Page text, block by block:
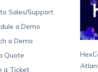
Sales/Support
a Demo
a Demo
Quote
a Ticket